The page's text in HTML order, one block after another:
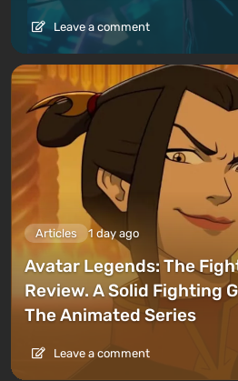
Leave a comment
Articles 1 day ago
Avatar Legends: The
Review. A Solid Fighting
The Animated Series
Leave a comment